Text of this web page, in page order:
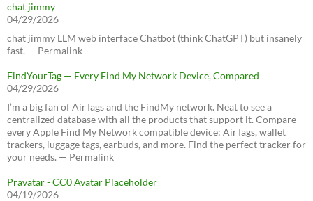
chat jimmy
04/29/2026
chat jimmy LLM web interface Chatbot (think ChatGPT) but insanely
fast. — Permalink
FindYourTag — Every Find My Network Device, Compared
04/29/2026
I’m a big fan of AirTags and the FindMy network. Neat to see a
centralized database with all the products that support it. Compare
every Apple Find My Network compatible device: AirTags, wallet
trackers, luggage tags, earbuds, and more. Find the perfect tracker for
your needs. — Permalink
Pravatar - CC0 Avatar Placeholder
04/19/2026